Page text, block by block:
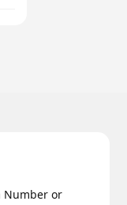
Number or